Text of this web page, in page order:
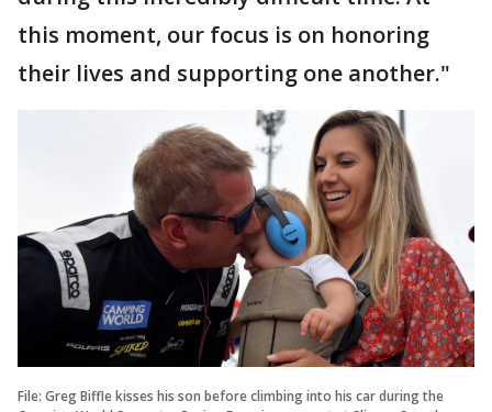
this moment, our focus is on honoring
their lives and supporting one another."
File: Greg Biffle kisses his son before climbing into his car during the